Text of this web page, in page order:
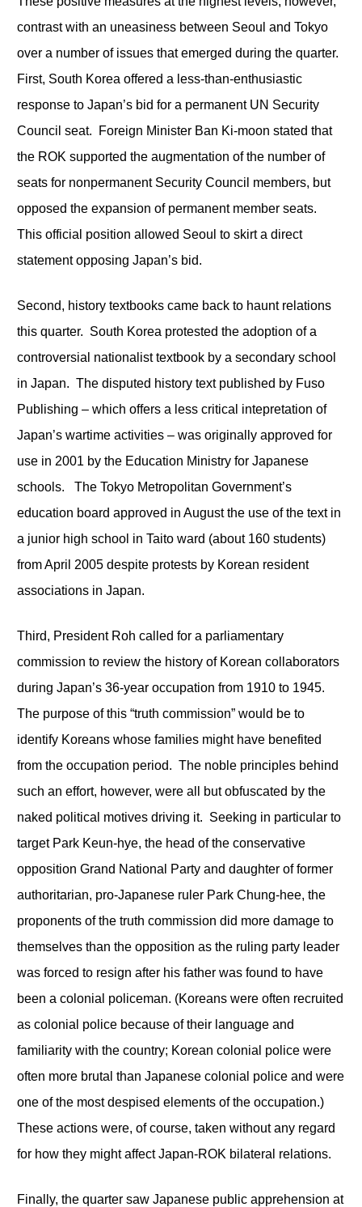
contrast with an uneasiness between Seoul and Tokyo
over a number of issues that emerged during the quarter.
First, South Korea offered a less-than-enthusiastic
response to Japan’s bid for a permanent UN Security
Council seat. Foreign Minister Ban Ki-moon stated that
the ROK supported the augmentation of the number of
seats for nonpermanent Security Council members, but
opposed the expansion of permanent member seats.
This official position allowed Seoul to skirt a direct
statement opposing Japan’s bid.
Second, history textbooks came back to haunt relations
this quarter. South Korea protested the adoption of a
controversial nationalist textbook by a secondary school
in Japan. The disputed history text published by Fuso
Publishing – which offers a less critical intepretation of
Japan’s wartime activities – was originally approved for
use in 2001 by the Education Ministry for Japanese
schools. The Tokyo Metropolitan Government’s
education board approved in August the use of the text in
a junior high school in Taito ward (about 160 students)
from April 2005 despite protests by Korean resident
associations in Japan.
Third, President Roh called for a parliamentary
commission to review the history of Korean collaborators
during Japan’s 36-year occupation from 1910 to 1945.
The purpose of this “truth commission” would be to
identify Koreans whose families might have benefited
from the occupation period. The noble principles behind
such an effort, however, were all but obfuscated by the
naked political motives driving it. Seeking in particular to
target Park Keun-hye, the head of the conservative
opposition Grand National Party and daughter of former
authoritarian, pro-Japanese ruler Park Chung-hee, the
proponents of the truth commission did more damage to
themselves than the opposition as the ruling party leader
was forced to resign after his father was found to have
been a colonial policeman. (Koreans were often recruited
as colonial police because of their language and
familiarity with the country; Korean colonial police were
often more brutal than Japanese colonial police and were
one of the most despised elements of the occupation.)
These actions were, of course, taken without any regard
for how they might affect Japan-ROK bilateral relations.
Finally, the quarter saw Japanese public apprehension at